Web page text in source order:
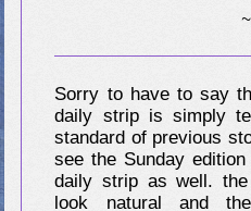
Sorry to have to say
daily strip is simply
standard of previous
see the Sunday
daily strip as well.
look natural and